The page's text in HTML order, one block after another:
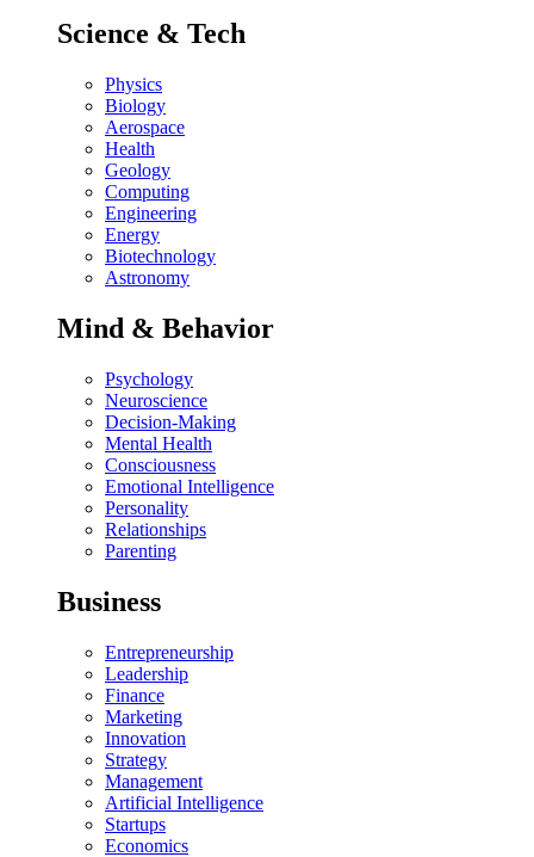
Science & Tech
Physics
Biology
Aerospace
Health
Geology
Computing
Engineering
Energy
Biotechnology
Astronomy
Mind & Behavior
Psychology
Neuroscience
Decision-Making
Mental Health
Consciousness
Emotional Intelligence
Personality
Relationships
Parenting
Business
Entrepreneurship
Leadership
Finance
Marketing
Innovation
Strategy
Management
Artificial Intelligence
Startups
Economics